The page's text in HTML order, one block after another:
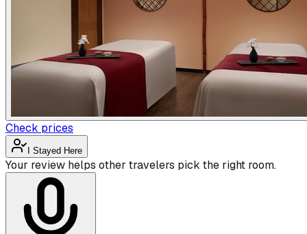
Check prices
I Stayed Here
Your review helps other travelers pick the right room.